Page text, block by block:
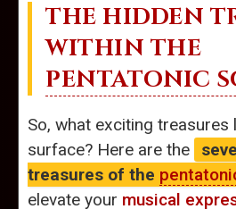
THE HIDDEN
WITHIN THE
PENTATONIC
So, what exciting treasures
surface? Here are the
treasures of the
elevate your musical